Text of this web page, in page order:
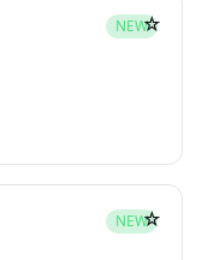
NEW☆
NEW☆